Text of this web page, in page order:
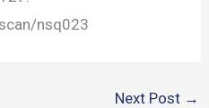
nsq023
Next Post →